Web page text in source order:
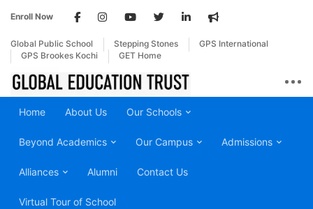
Enroll Now
Global Public School Stepping Stones
GPS International
GPS Brookes Kochi
GET Home
Home About Us Our Schools
Beyond Academics Our Campus Admissions
Alliances Alumni Contact Us
Virtual Tour of School